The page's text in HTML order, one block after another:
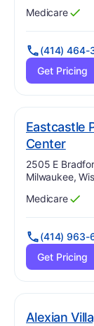
Has
Medicare
?
Yes
(414) 464-
Get Pricing
Eastcastle
Center.
Address:
2505 E
Milwaukee,
Has
Medicare
?
Yes
(414) 963-
Get Pricing
Alexian